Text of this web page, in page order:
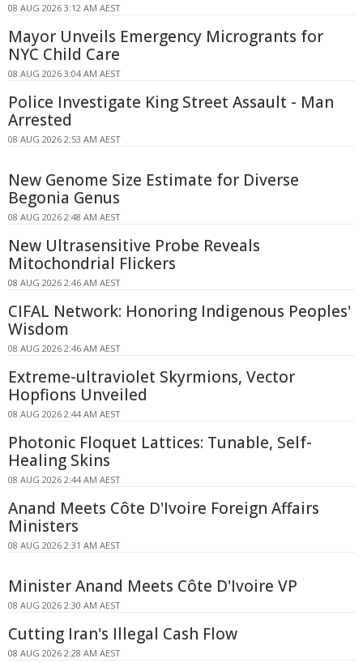
08 AUG 2026 3:12 AM AEST
Mayor Unveils Emergency Microgrants for
NYC Child Care
08 AUG 2026 3:04 AM AEST
Police Investigate King Street Assault - Man
Arrested
08 AUG 2026 2:53 AM AEST
New Genome Size Estimate for Diverse
Begonia Genus
08 AUG 2026 2:48 AM AEST
New Ultrasensitive Probe Reveals
Mitochondrial Flickers
08 AUG 2026 2:46 AM AEST
CIFAL Network: Honoring Indigenous Peoples'
Wisdom
08 AUG 2026 2:46 AM AEST
Extreme-ultraviolet Skyrmions, Vector
Hopfions Unveiled
08 AUG 2026 2:44 AM AEST
Photonic Floquet Lattices: Tunable, Self-
Healing Skins
08 AUG 2026 2:44 AM AEST
Anand Meets Côte D'Ivoire Foreign Affairs
Ministers
08 AUG 2026 2:31 AM AEST
Minister Anand Meets Côte D'Ivoire VP
08 AUG 2026 2:30 AM AEST
Cutting Iran's Illegal Cash Flow
08 AUG 2026 2:28 AM AEST